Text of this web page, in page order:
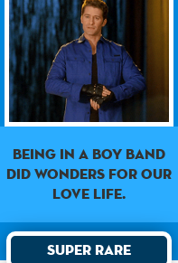
Being in a boy band
did wonders for our
love life.
Super Rare